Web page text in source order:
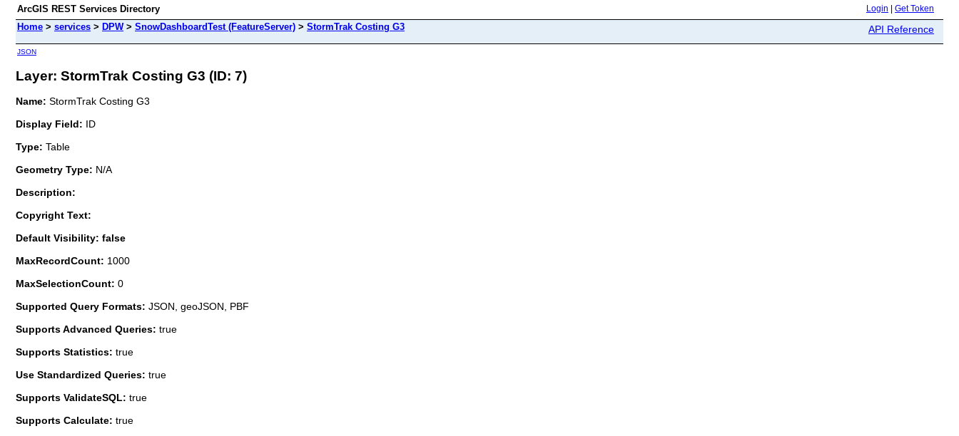
ArcGIS REST Services Directory Login Get Token
Home > services > DPW> SnowDashboardTest (FeatureServer) > StormTrak Costing G3 API Reference
JSON
Layer: StormTrak Costing G3 (ID: 7)
Name: StormTrak Costing G3
Display Field: ID
Type: Table
Geometry Type: N/A
Description:
Copyright Text:
Default Visibility: false
MaxRecordCount: 1000
MaxSelectionCount: 0
Supported Query Formats: JSON, geoJSON, PBF
Supports Advanced Queries: true
Supports Statistics: true
Use Standardized Queries: true
Supports ValidateSQL: true
Supports Calculate: true